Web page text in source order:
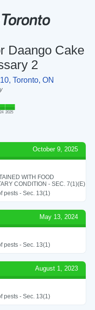
Daango Cake
2
Toronto, ON
2025
October 9, 2025
WITH FOOD
CONDITION - SEC. 7(1)(E)
pests - Sec. 13(1)
May 13, 2024
pests - Sec. 13(1)
August 1, 2023
pests - Sec. 13(1)